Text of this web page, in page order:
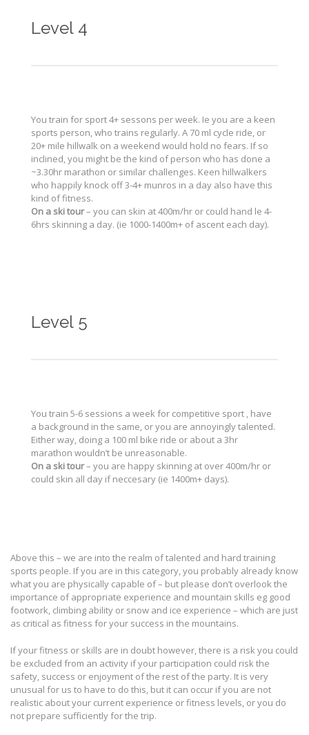
Level 4
You train for sport 4+ sessons per week. Ie you are a keen
sports person, who trains regularly. A 70 ml cycle ride, or
20+ mile hillwalk on a weekend would hold no fears. If so
inclined, you might be the kind of person who has done a
~3.30hr marathon or similar challenges. Keen hillwalkers
who happily knock off 3-4+ munros in a day also have this
kind of fitness.
On a ski tour– you can skin at 400m/hr or could hand le 4-
6hrs skinning a day. (ie 1000-1400m+ of ascent each day).
Level 5
You train 5-6 sessions a week for competitive sport , have
a background in the same, or you are annoyingly talented.
Either way, doing a 100 ml bike ride or about a 3hr
marathon wouldn’t be unreasonable.
On a ski tour– you are happy skinning at over 400m/hr or
could skin all day if neccesary (ie 1400m+ days).
Above this – we are into the realm of talented and hard training
sports people. If you are in this category, you probably already know
what you are physically capable of – but please don’t overlook the
importance of appropriate experience and mountain skills eg good
footwork, climbing ability or snow and ice experience – which are just
as critical as fitness for your success in the mountains.
If your fitness or skills are in doubt however, there is a risk you could
be excluded from an activity if your participation could risk the
safety, success or enjoyment of the rest of the party. It is very
unusual for us to have to do this, but it can occur if you are not
realistic about your current experience or fitness levels, or you do
not prepare sufficiently for the trip.